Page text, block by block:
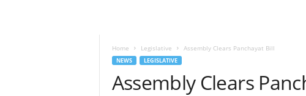
Home Legislative Assembly Clears Panchayat Bill
NEWS LEGISLATIVE
Assembly Clears